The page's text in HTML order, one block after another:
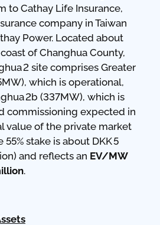
to Cathay Life Insurance,
company in Taiwan
Power. Located about
of Changhua County,
2 site comprises Greater
which is operational,
2b (337MW), which is
commissioning expected in
value of the private market
stake is about DKK 5
and reflects an EV/MW
.